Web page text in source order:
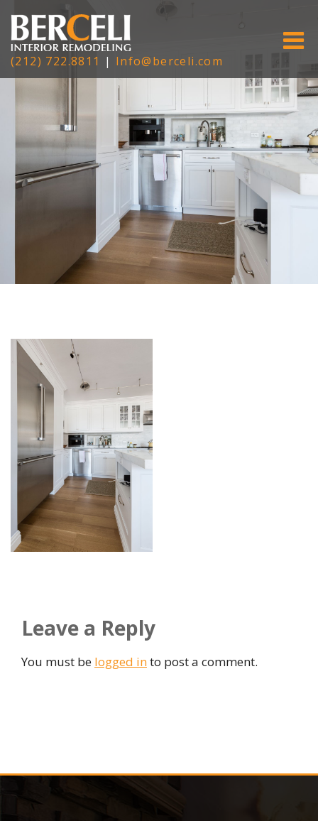
(212) 722.8811 | Info@berceli.com
Leave a Reply
You must be logged into post a comment.